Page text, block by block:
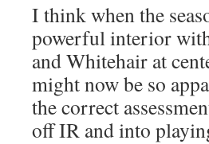
I think when the
powerful interior
and Whitehair at
might now be so
the correct
off IR and into